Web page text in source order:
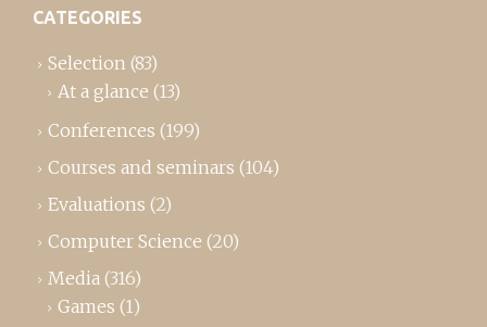
CATEGORIES
Selection (83)
At a glance (13)
Conferences (199)
Courses and seminars (104)
Evaluations (2)
Computer Science (20)
Media (316)
Games (1)